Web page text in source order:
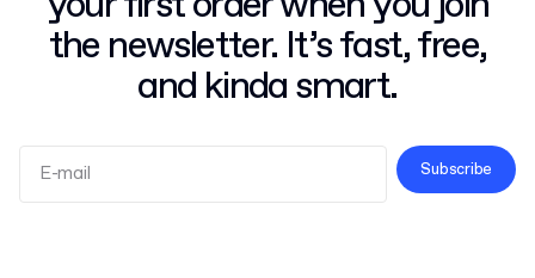
the newsletter. It’s fast, free,
and kinda smart.
Subscribe